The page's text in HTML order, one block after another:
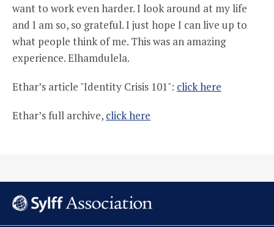
want to work even harder. I look around at my life
and I am so, so grateful. I just hope I can live up to
what people think of me. This was an amazing
experience. Elhamdulela.
Ethar’s article "Identity Crisis 101": click here
Ethar’s full archive, click here